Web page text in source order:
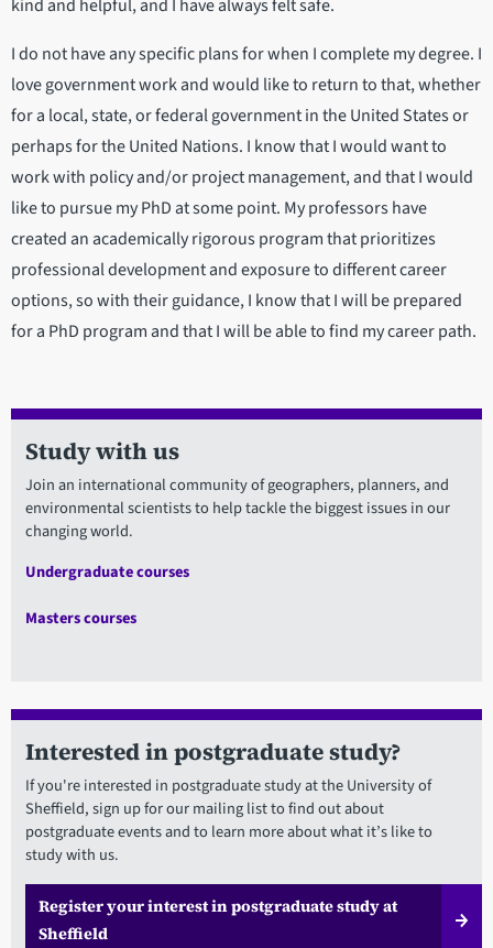
kind and helpful, and I have always felt safe.
I do not have any specific plans for when I complete my degree. I
love government work and would like to return to that, whether
for a local, state, or federal government in the United States or
perhaps for the United Nations. I know that I would want to
work with policy and/or project management, and that I would
like to pursue my PhD at some point. My professors have
created an academically rigorous program that prioritizes
professional development and exposure to different career
options, so with their guidance, I know that I will be prepared
for a PhD program and that I will be able to find my career path.
Study with us
Join an international community of geographers, planners, and
environmental scientists to help tackle the biggest issues in our
changing world.
Undergraduate courses
Masters courses
Interested in postgraduate study?
If you're interested in postgraduate study at the University of
Sheffield, sign up for our mailing list to find out about
postgraduate events and to learn more about what it’s like to
study with us.
Register your interest in postgraduate study at
Sheffield